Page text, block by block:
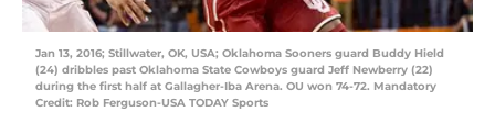
Jan 13, 2016; Stillwater, OK, USA; Oklahoma Sooners guard Buddy Hield
(24) dribbles past Oklahoma State Cowboys guard Jeff Newberry (22)
during the first half at Gallagher-Iba Arena. OU won 74-72. Mandatory
Credit: Rob Ferguson-USA TODAY Sports